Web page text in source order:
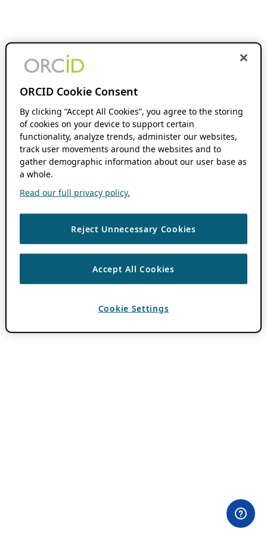
ORCID Cookie Consent
By clicking “Accept All Cookies”, you agree to the storing
of cookies on your device to support certain
functionality, analyze trends, administer our websites,
track user movements around the websites and to
gather demographic information about our user base as
a whole.
Read our full privacy policy.
Reject Unnecessary Cookies
Accept All Cookies
Cookie Settings